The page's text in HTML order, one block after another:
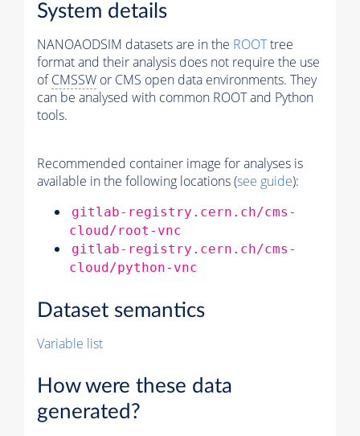
System details
NANOAODSIM datasets are in the ROOTtree
format and their analysis does not require the use
ofCMSSW or CMS open data environments. They
can be analysed with common ROOT and Python
tools.
Recommended container image for analyses is
available in the following locations (see guide):
gitlab-registry.cern.ch/cms-
cloud/root-vnc
gitlab-registry.cern.ch/cms-
cloud/python-vnc
Dataset semantics
Variable list
How were these data
generated?